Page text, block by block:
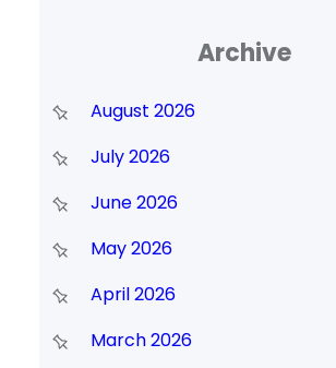
Archive
August 2026
July 2026
June 2026
May 2026
April 2026
March 2026